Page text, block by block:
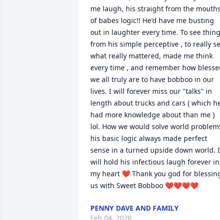
me laugh, his straight from the mouths
of babes logic!! He'd have me busting
out in laughter every time. To see
from his simple perceptive , to really
what really mattered, made me think
every time , and remember how
we all truly are to have bobboo in our
lives. I will forever miss our "talks" in
length about trucks and cars ( which
had more knowledge about than me )
lol. How we would solve world
his basic logic always made perfect
sense in a turned upside down world. I
will hold his infectious laugh forever in
my heart ❤ Thank you god for
us with Sweet Bobboo ❤❤❤❤
PENNY DAVE AND FAMILY
Feb 04, 2026